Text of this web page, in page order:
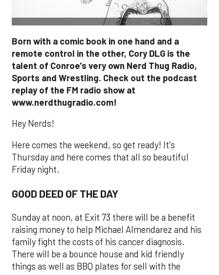
Born with a comic book in one hand and a
remote control in the other, Cory DLG is the
talent of Conroe's very own Nerd Thug Radio,
Sports and Wrestling. Check out the podcast
replay of the FM radio show at
www.nerdthugradio.com!
Hey Nerds!
Here comes the weekend, so get ready! It's
Thursday and here comes that all so beautiful
Friday night.
GOOD DEED OF THE DAY
Sunday at noon, at Exit 73 there will be a benefit
raising money to help Michael Almendarez and his
family fight the costs of his cancer diagnosis.
There will be a bounce house and kid friendly
things as well as BBQ plates for sell with the